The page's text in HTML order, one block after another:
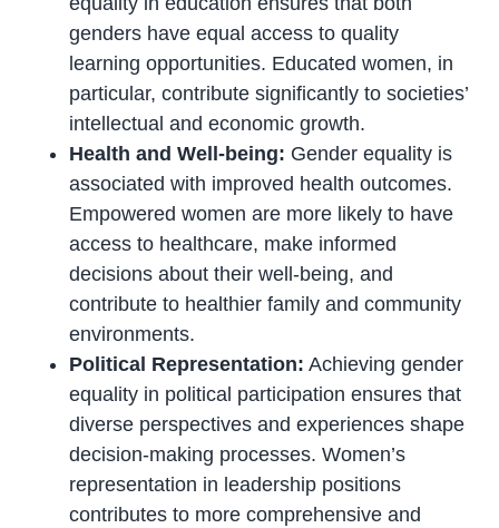
genders have equal access to quality
learning opportunities. Educated women, in
particular, contribute significantly to societies’
intellectual and economic growth.
Health and Well-being: Gender equality is
associated with improved health outcomes.
Empowered women are more likely to have
access to healthcare, make informed
decisions about their well-being, and
contribute to healthier family and community
environments.
Political Representation: Achieving gender
equality in political participation ensures that
diverse perspectives and experiences shape
decision-making processes. Women’s
representation in leadership positions
contributes to more comprehensive and